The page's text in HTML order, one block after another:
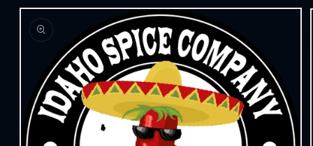
Skip to
product
information